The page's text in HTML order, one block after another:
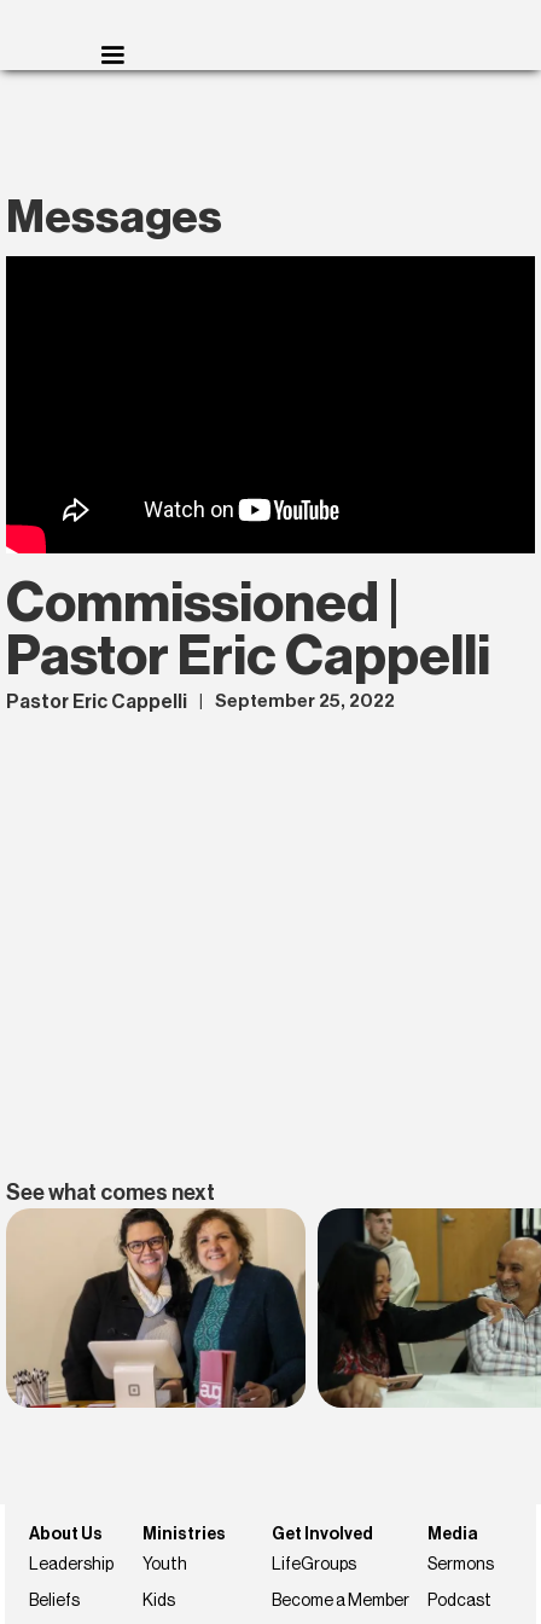
Messages
Commissioned |
Pastor Eric Cappelli
Pastor Eric Cappelli September 25, 2022
See what comes next
About Us
Leadership
Beliefs
Ministries
Youth
Kids
Get Involved
LifeGroups
Become a Member
Media
Sermons
Podcast